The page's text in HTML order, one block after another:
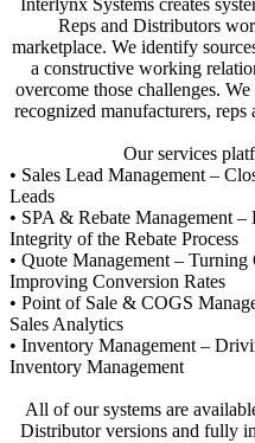
Interlynx Systems creates
Reps and Distributors
marketplace. We identify
a constructive working
overcome those challenges.
recognized manufacturers,
Our services
• Sales Lead Management –
Leads
• SPA & Rebate Management
Integrity of the Rebate Process
• Quote Management – Turning
Improving Conversion Rates
• Point of Sale & COGS
Sales Analytics
• Inventory Management –
Inventory Management
All of our systems are
Distributor versions and fully